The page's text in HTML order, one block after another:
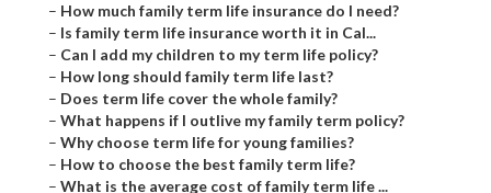
– How much family term life insurance do I need?
– Is family term life insurance worth it in Cal...
– Can I add my children to my term life policy?
– How long should family term life last?
– Does term life cover the whole family?
– What happens if I outlive my family term policy?
– Why choose term life for young families?
– How to choose the best family term life?
– What is the average cost of family term life ...